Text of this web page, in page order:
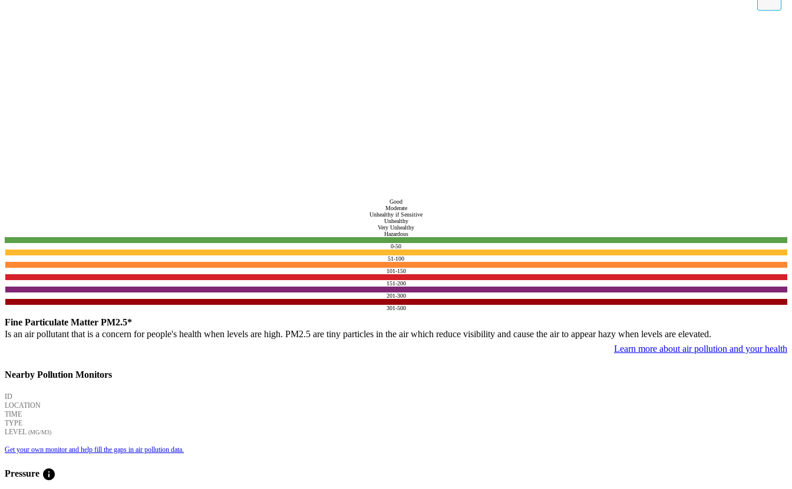
Good
Moderate
Unhealthy if Sensitive
Unhealthy
Very Unhealthy
Hazardous
0-50
51-100
101-150
151-200
201-300
301-500
Fine Particulate Matter PM2.5*
Is an air pollutant that is a concern for people's health when levels are high. PM2.5 are tiny particles in the air which reduce visibility and cause the air to appear hazy when levels are elevated.
Learn more about air pollution and your health
Nearby Pollution Monitors
ID
LOCATION
TIME
TYPE
LEVEL (ΜG/M3)
Get your own monitor and help fill the gaps in air pollution data.
Pressure info